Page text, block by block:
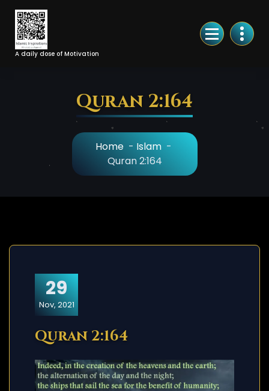
Skip
Content
A daily dose of Motivation
Quran 2:164
Home- Islam-
Quran 2:164
29
Nov, 2021
Quran 2:164